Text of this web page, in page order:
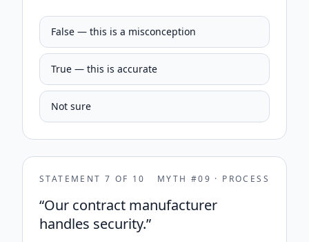
False — this is a misconception
True — this is accurate
Not sure
STATEMENT7 OF 10 MYTH #09 · PROCESS
“Our contract manufacturer
handles security.”